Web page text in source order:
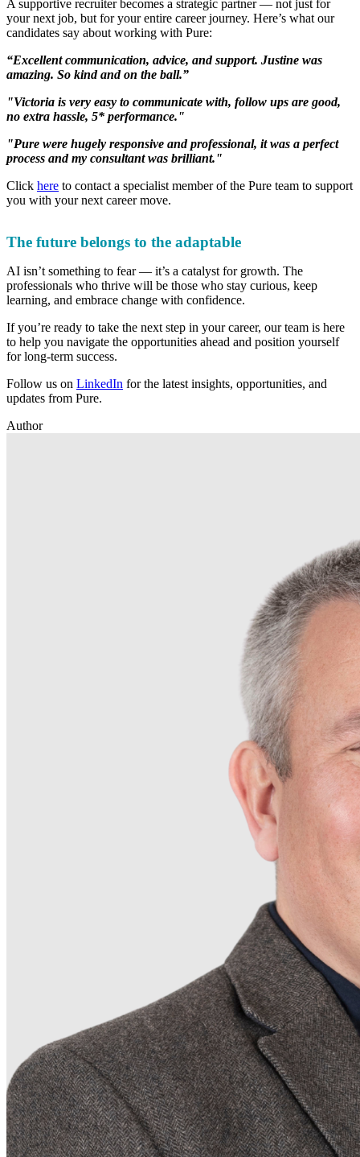
A supportive recruiter becomes a strategic partner — not just for
your next job, but for your entire career journey. Here’s what our
candidates say about working with Pure:
“Excellent communication, advice, and support. Justine was
amazing. So kind and on the ball.”
"Victoria is very easy to communicate with, follow ups are good,
no extra hassle, 5* performance."
"Pure were hugely responsive and professional, it was a perfect
process and my consultant was brilliant."
Click here to contact a specialist member of the Pure team to support
you with your next career move.
The future belongs to the adaptable
AI isn’t something to fear — it’s a catalyst for growth. The
professionals who thrive will be those who stay curious, keep
learning, and embrace change with confidence.
If you’re ready to take the next step in your career, our team is here
to help you navigate the opportunities ahead and position yourself
for long-term success.
Follow us on LinkedIn for the latest insights, opportunities, and
updates from Pure.
Author